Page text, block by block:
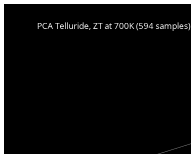
PCA Telluride, ZT at 700K (594 samples)